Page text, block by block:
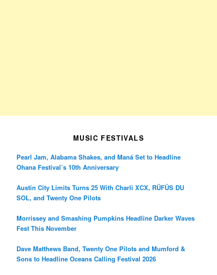
MUSIC FESTIVALS
Pearl Jam, Alabama Shakes, and Maná Set to Headline
Ohana Festival’s 10th Anniversary
Austin City Limits Turns 25 With Charli XCX, RÜFÜS DU
SOL, and Twenty One Pilots
Morrissey and Smashing Pumpkins Headline Darker Waves
Fest This November
Dave Matthews Band, Twenty One Pilots and Mumford &
Sons to Headline Oceans Calling Festival 2026